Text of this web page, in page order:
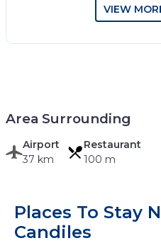
VIEW
Area Surrounding
Airport
37 km
Restaurant
100 m
Places To Stay
Candiles